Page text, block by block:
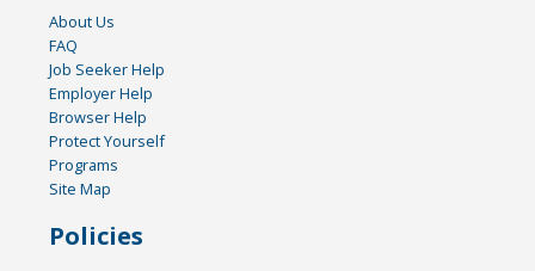
About Us
FAQ
Job Seeker Help
Employer Help
Browser Help
Protect Yourself
Programs
Site Map
Policies